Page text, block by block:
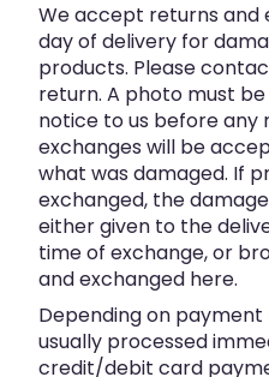
We accept returns and
day of delivery for
products. Please
return. A photo must
notice to us before any
exchanges will be
what was damaged. If
exchanged, the
either given to the
time of exchange, or
and exchanged here.
Depending on
usually processed
credit/debit card